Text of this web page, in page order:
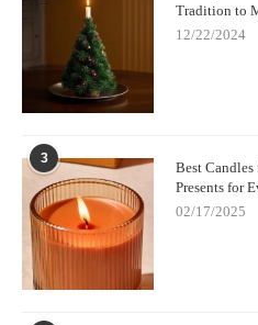
Tradition to
12/22/2024
3
Best Candles
Presents for
02/17/2025